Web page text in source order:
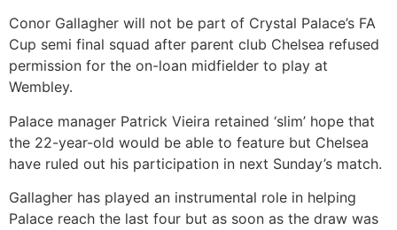
Conor Gallagher will not be part of Crystal Palace’s FA
Cup semi final squad after parent club Chelsea refused
permission for the on-loan midfielder to play at
Wembley.
Palace manager Patrick Vieira retained ‘slim’ hope that
the 22-year-old would be able to feature but Chelsea
have ruled out his participation in next Sunday’s match.
Gallagher has played an instrumental role in helping
Palace reach the last four but as soon as the draw was